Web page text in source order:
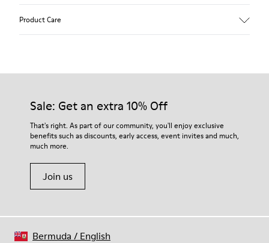
EVA
74% textile (90% wool - 10% polyester) 26% recycled
polyester
Product Care
Our shoes are crafted from carefully selected, premium
For detailed instructions on how to care for your pair, visit our
Shoe Care Guide.
Sale: Get an extra 10% Off
That's right. As part of our community, you'll enjoy exclusive
benefits such as discounts, early access, event invites and much,
much more.
Join us
Bermuda / English